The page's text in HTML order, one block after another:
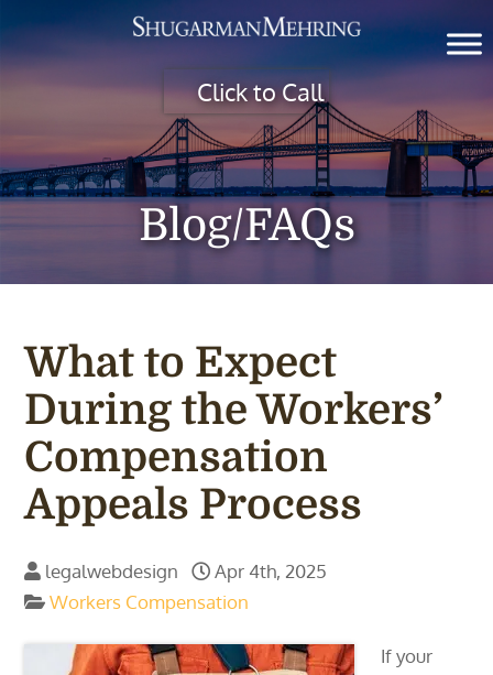
Click to Call
Blog/FAQs
What to Expect
During the Workers’
Compensation
Appeals Process
legalwebdesign
Apr 4th, 2025
Workers Compensation
If your